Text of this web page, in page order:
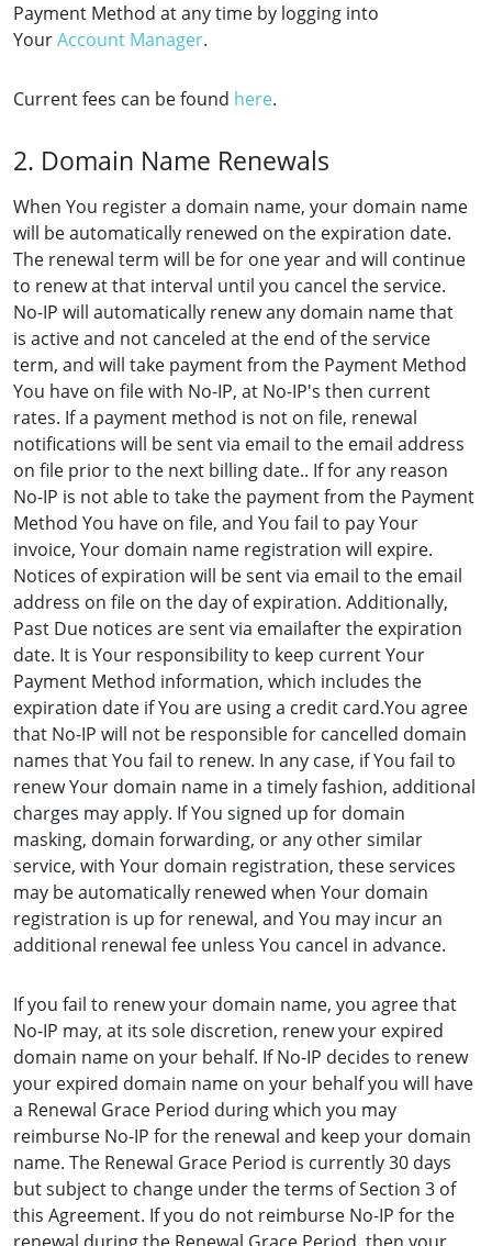
Payment Method at any time by logging into
YourAccount Manager.
Current fees can be found here.
2. Domain Name Renewals
When You register a domain name, your domain name
will be automatically renewed on the expiration date.
The renewal term will be for one year and will continue
to renew at that interval until you cancel the service.
No-IP will automatically renew any domain name that
is active and not canceled at the end of the service
term, and will take payment from the Payment Method
You have on file with No-IP, at No-IP's then current
rates. If a payment method is not on file, renewal
notifications will be sent via email to the email address
on file prior to the next billing date.. If for any reason
No-IP is not able to take the payment from the Payment
Method You have on file, and You fail to pay Your
invoice, Your domain name registration will expire.
Notices of expiration will be sent via email to the email
address on file on the day of expiration. Additionally,
Past Due notices are sent via emailafter the expiration
date. It is Your responsibility to keep current Your
Payment Method information, which includes the
expiration date if You are using a credit card.You agree
that No-IP will not be responsible for cancelled domain
names that You fail to renew. In any case, if You fail to
renew Your domain name in a timely fashion, additional
charges may apply. If You signed up for domain
masking, domain forwarding, or any other similar
service, with Your domain registration, these services
may be automatically renewed when Your domain
registration is up for renewal, and You may incur an
additional renewal fee unless You cancel in advance.
If you fail to renew your domain name, you agree that
No-IP may, at its sole discretion, renew your expired
domain name on your behalf. If No-IP decides to renew
your expired domain name on your behalf you will have
a Renewal Grace Period during which you may
reimburse No-IP for the renewal and keep your domain
name. The Renewal Grace Period is currently 30 days
but subject to change under the terms of Section 3 of
this Agreement. If you do not reimburse No-IP for the